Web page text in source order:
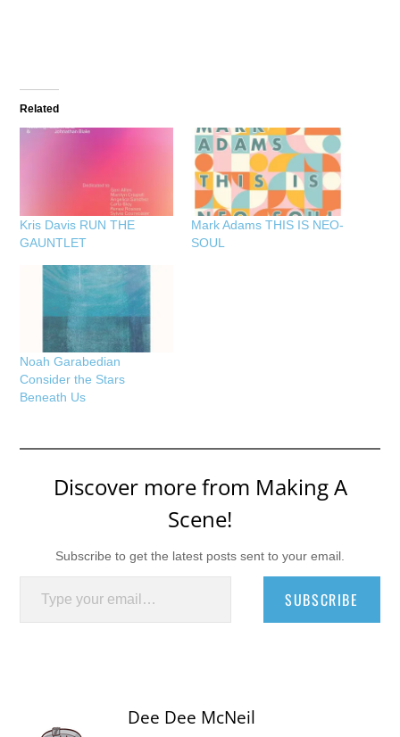
Related
Kris Davis RUN THE
GAUNTLET
Mark Adams THIS IS NEO-
SOUL
Noah Garabedian
Consider the Stars
Beneath Us
Discover more from Making A
Scene!
Subscribe to get the latest posts sent to your email.
Type your email…
SUBSCRIBE
Dee Dee McNeil